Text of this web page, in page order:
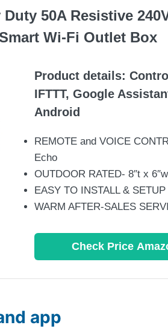
50A Resistive
Smart Wi-Fi Outlet Box
Product details:
IFTTT, Google
Android
REMOTE and VOICE
Echo
OUTDOOR RATED- 8″t x
EASY TO INSTALL & SETUP
WARM AFTER-SALES
Check Price
app